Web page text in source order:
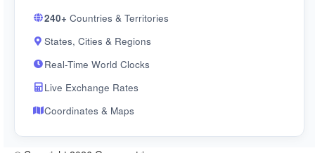
240+ Countries & Territories
States, Cities & Regions
Real-Time World Clocks
Live Exchange Rates
Coordinates & Maps